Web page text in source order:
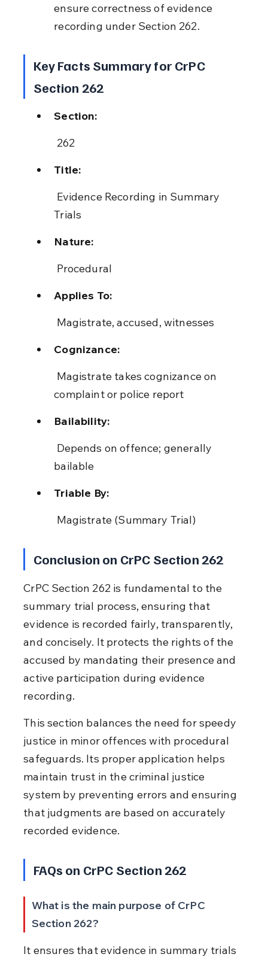
ensure correctness of evidence
recording under Section 262.
Key Facts Summary for CrPC
Section 262
Section:
262
Title:
Trials
Nature:
Procedural
Applies To:
Magistrate, accused, witnesses
Cognizance:
complaint or police report
Bailability:
bailable
Triable By:
Magistrate (Summary Trial)
Conclusion on CrPC Section 262
CrPC Section 262 is fundamental to the
summary trial process, ensuring that
evidence is recorded fairly, transparently,
and concisely. It protects the rights of the
accused by mandating their presence and
active participation during evidence
recording.
This section balances the need for speedy
justice in minor offences with procedural
safeguards. Its proper application helps
maintain trust in the criminal justice
system by preventing errors and ensuring
that judgments are based on accurately
recorded evidence.
FAQs on CrPC Section 262
What is the main purpose of CrPC
Section 262?
It ensures that evidence in summary trials